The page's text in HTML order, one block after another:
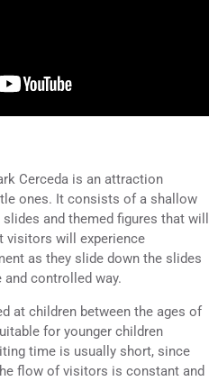
Cerceda is an attraction
ones. It consists of a shallow
and themed figures that will
visitors will experience
as they slide down the slides
and controlled way.
at children between the ages of
for younger children
time is usually short, since
flow of visitors is constant and